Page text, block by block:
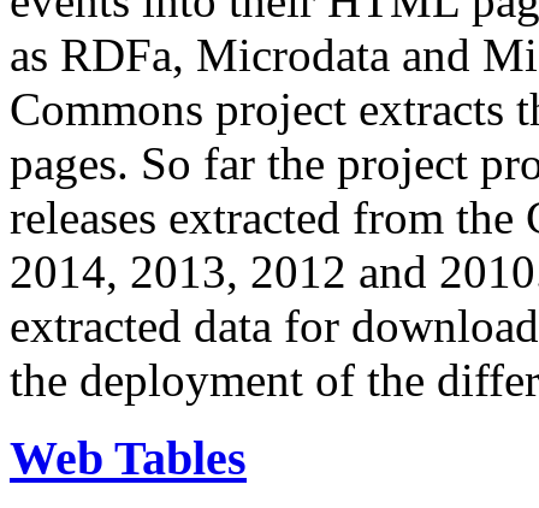
as RDFa, Microdata and
Commons project extracts
pages. So far the project
releases extracted from
2014, 2013, 2012 and
extracted data for
the deployment of the
Web Tables